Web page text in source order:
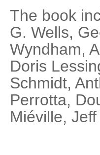
The book
G. Wells,
Wyndham,
Doris
Schmidt,
Perrotta,
Miéville,